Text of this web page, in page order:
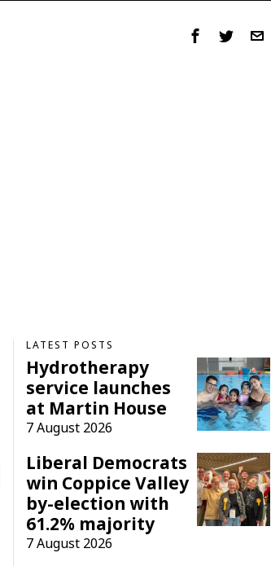
LATEST POSTS
Hydrotherapy
service launches
at Martin House
7 August 2026
Liberal Democrats
win Coppice Valley
by-election with
61.2% majority
7 August 2026